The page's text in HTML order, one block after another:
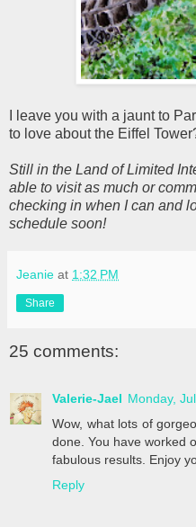
I leave you with a jaunt to
to love about the Eiffel
Still in the Land of Limited
able to visit as much or
checking in when I can and
schedule soon!
Jeanie at 1:32 PM
Share
25 comments:
Valerie-Jael Monday,
Wow, what lots of
done. You have worked
fabulous results. Enjoy
Reply